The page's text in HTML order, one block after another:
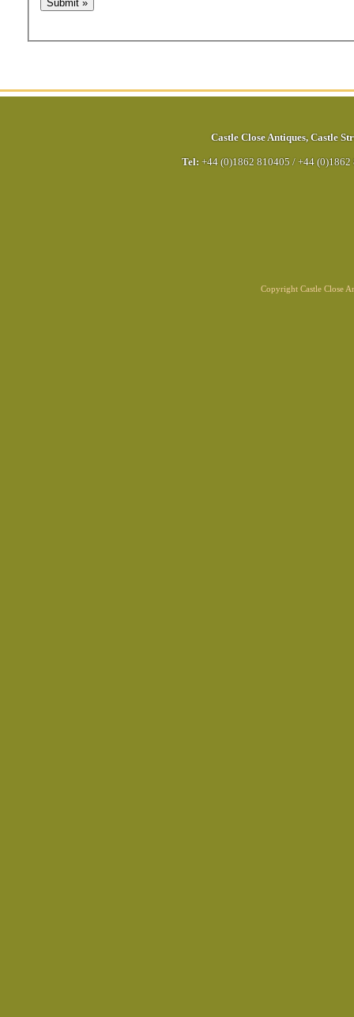
Castle Close Antiques, Castle
Tel: +44 (0)1862 810405 / +44 (0)1862
Copyright Castle Close